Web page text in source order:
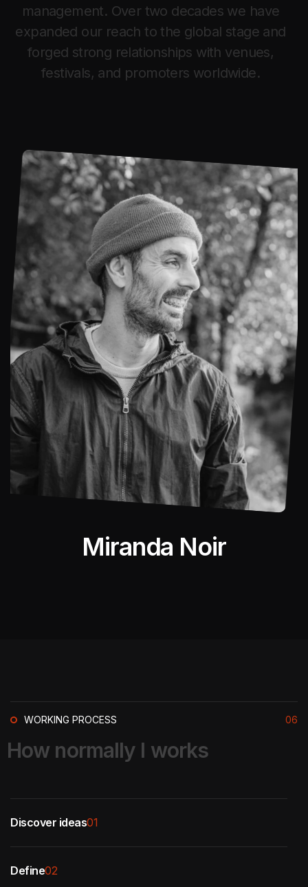
management. Over two decades we have
expanded our reach to the global stage and
forged strong relationships with venues,
festivals, and promoters worldwide.
Miranda Noir
WORKING PROCESS
How normally I works
06
Discover ideas01
Define02